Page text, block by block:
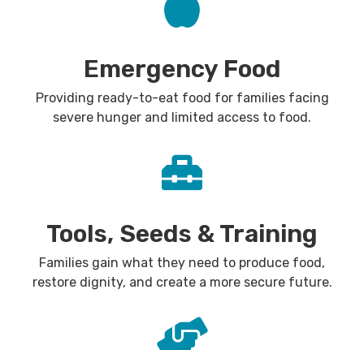
Emergency Food
Providing ready-to-eat food for families facing
severe hunger and limited access to food.
Tools, Seeds & Training
Families gain what they need to produce food,
restore dignity, and create a more secure future.